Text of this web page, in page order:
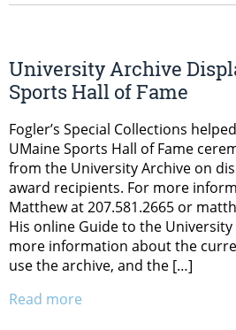
University Archive
Sports Hall of Fame
Fogler’s Special Collections
UMaine Sports Hall of Fame
from the University Archive on
award recipients. For more
Matthew at 207.581.2665 or
His online Guide to the
more information about the
use the archive, and the […]
Read more